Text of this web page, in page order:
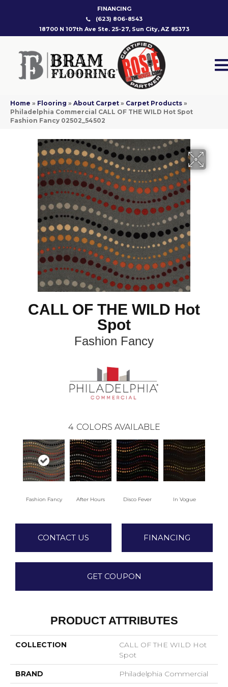
FINANCING
(623) 806-8543
18700 N 107th Ave Ste. 25-27, Sun City, AZ 85373
Home » Flooring » About Carpet » Carpet Products »
Philadelphia Commercial CALL OF THE WILD Hot Spot
Fashion Fancy 02502_54502
CALL OF THE WILD Hot
Spot
Fashion Fancy
4 COLORS AVAILABLE
Fashion Fancy After Hours Disco Fever In Vogue
CONTACT US FINANCING
GET COUPON
PRODUCT ATTRIBUTES
COLLECTION
CALL OF THE WILD Hot
Spot
BRAND Philadelphia Commercial